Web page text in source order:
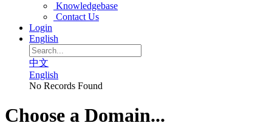
Knowledgebase
Contact Us
Login
English
中文
English
No Records Found
Choose a Domain...